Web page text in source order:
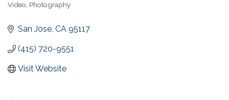
Video Photography
San Jose CA 95117
(415) 720-9551
Visit Website